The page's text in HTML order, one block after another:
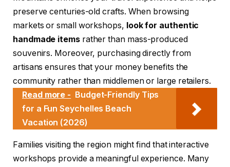
preserve centuries-old crafts. When browsing
markets or small workshops, look for authentic
handmade itemsrather than mass-produced
souvenirs. Moreover, purchasing directly from
artisans ensures that your money benefits the
community rather than middlemen or large retailers.
Read more - Budget-Friendly Tips
for a Fun Seychelles Beach
Vacation (2026)
Families visiting the region might find that interactive
workshops provide a meaningful experience. Many